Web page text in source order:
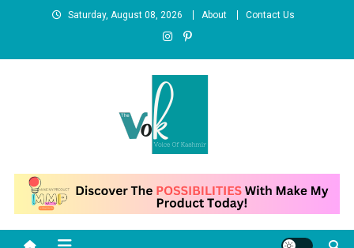
Saturday, August 08, 2026 About Contact Us
News Portal